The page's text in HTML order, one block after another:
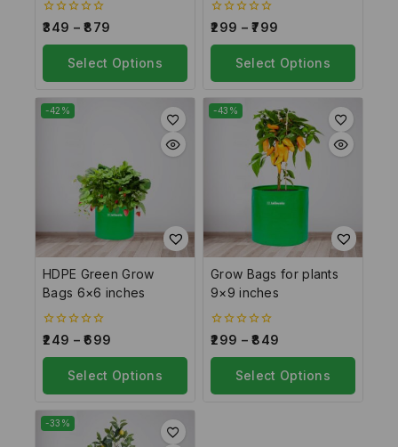
0
of
349 – 879
Select Options
0
of
299 – 799
Select Options
-42%
HDPE Green Grow
Bags 6×6 inches
0
of
249 – 699
Select Options
-43%
Grow Bags for plants
9×9 inches
0
of
299 – 849
Select Options
-33%